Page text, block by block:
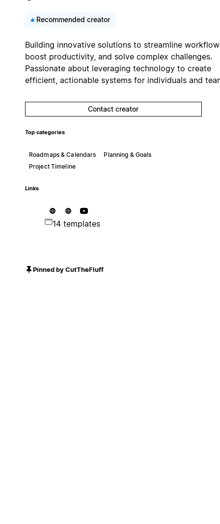
Recommended creator
Building innovative solutions to streamline
boost productivity, and solve complex challenges.
Passionate about leveraging technology to create
efficient, actionable systems for individuals and
Contact creator
Top categories
Roadmaps & Calendars
Planning & Goals
Project Timeline
Links
14 templates
Pinned by CutTheFluff